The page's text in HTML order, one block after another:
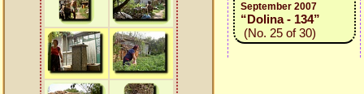
September 2007
“Dolina - 134”
(No. 25 of 30)